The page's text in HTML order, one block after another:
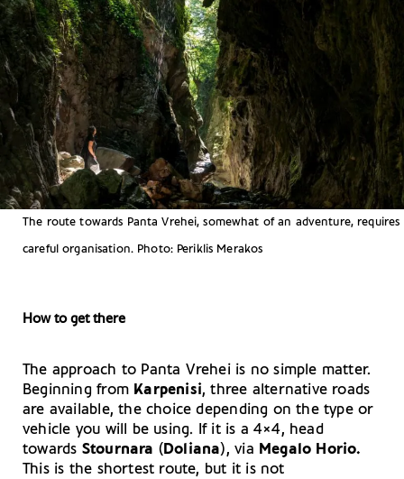
The route towards Panta Vrehei, somewhat of an adventure, requires
careful organisation. Photo: Periklis Merakos
How to get there
The approach to Panta Vrehei is no simple matter.
Beginning from Karpenisi, three alternative roads
are available, the choice depending on the type or
vehicle you will be using. If it is a 4×4, head
towards Stournara ( Doliana), via Megalo Horio.
This is the shortest route, but it is not